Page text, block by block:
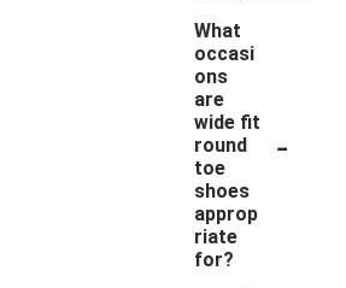
What
occasi
ons
are
wide fit
round
toe
shoes
approp
riate
for?
-